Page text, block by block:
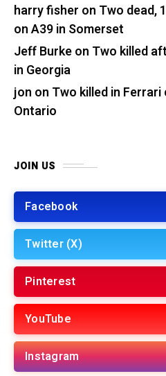
harry fisher on Two dead,
on A39 in Somerset
Jeff Burkeon Two killed
in Georgia
jon on Two killed in
Ontario
JOIN US
Facebook
Twitter (X)
Pinterest
YouTube
Instagram